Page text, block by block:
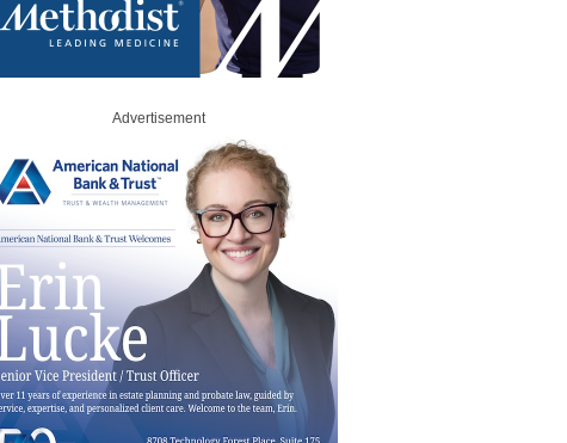
Advertisement